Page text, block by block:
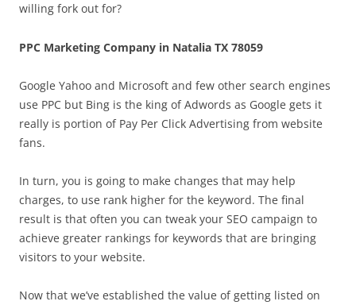
willing fork out for?
PPC Marketing Company in Natalia TX 78059
Google Yahoo and Microsoft and few other search engines
use PPC but Bing is the king of Adwords as Google gets it
really is portion of Pay Per Click Advertising from website
fans.
In turn, you is going to make changes that may help
charges, to use rank higher for the keyword. The final
result is that often you can tweak your SEO campaign to
achieve greater rankings for keywords that are bringing
visitors to your website.
Now that we’ve established the value of getting listed on